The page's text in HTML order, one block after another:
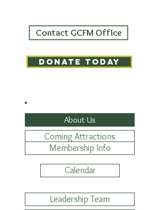
Contact GCFM Office
DONATE TODAY
About Us
Coming Attractions
Membership Info
Calendar
Leadership Team